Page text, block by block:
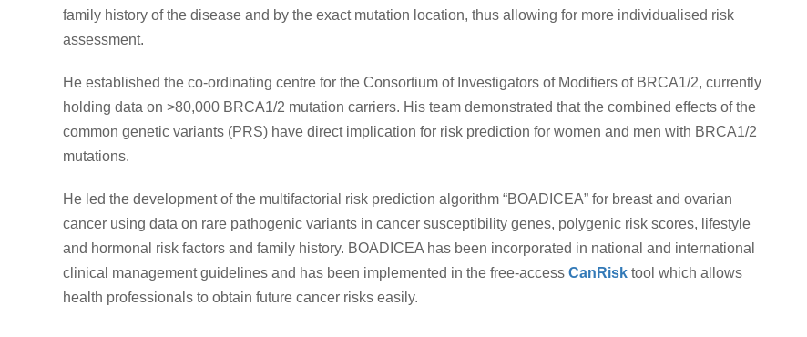
family history of the disease and by the exact mutation location, thus allowing for more individualised risk
assessment.
He established the co-ordinating centre for the Consortium of Investigators of Modifiers of BRCA1/2, currently
holding data on >80,000 BRCA1/2 mutation carriers. His team demonstrated that the combined effects of the
common genetic variants (PRS) have direct implication for risk prediction for women and men with BRCA1/2
mutations.
He led the development of the multifactorial risk prediction algorithm “BOADICEA” for breast and ovarian
cancer using data on rare pathogenic variants in cancer susceptibility genes, polygenic risk scores, lifestyle
and hormonal risk factors and family history. BOADICEA has been incorporated in national and international
clinical management guidelines and has been implemented in the free-access CanRisk tool which allows
health professionals to obtain future cancer risks easily.